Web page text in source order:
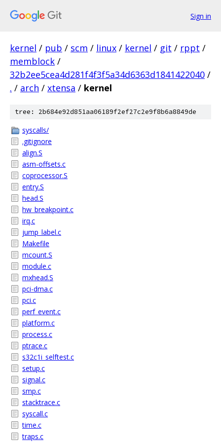
Sign in
kernel / pub / scm / linux / kernel / git / rppt /
memblock /
32b2ee5cea4d281f4f3f5a34d6363d1841422040 /
. / arch / xtensa / kernel
tree: 2b684e92d851aa06189f2ef27c2e9f8b6a8849de
syscalls/
.gitignore
align.S
asm-offsets.c
coprocessor.S
entry.S
head.S
hw_breakpoint.c
irq.c
jump_label.c
Makefile
mcount.S
module.c
mxhead.S
pci-dma.c
pci.c
perf_event.c
platform.c
process.c
ptrace.c
s32c1i_selftest.c
setup.c
signal.c
smp.c
stacktrace.c
syscall.c
time.c
traps.c